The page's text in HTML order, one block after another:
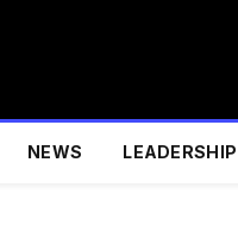
NEWS LEADERSHIP